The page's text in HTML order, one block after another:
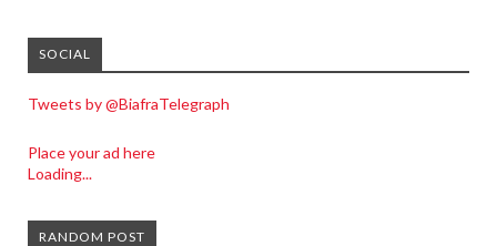
SOCIAL
Tweets by @BiafraTelegraph
Place your ad here
Loading...
RANDOM POST